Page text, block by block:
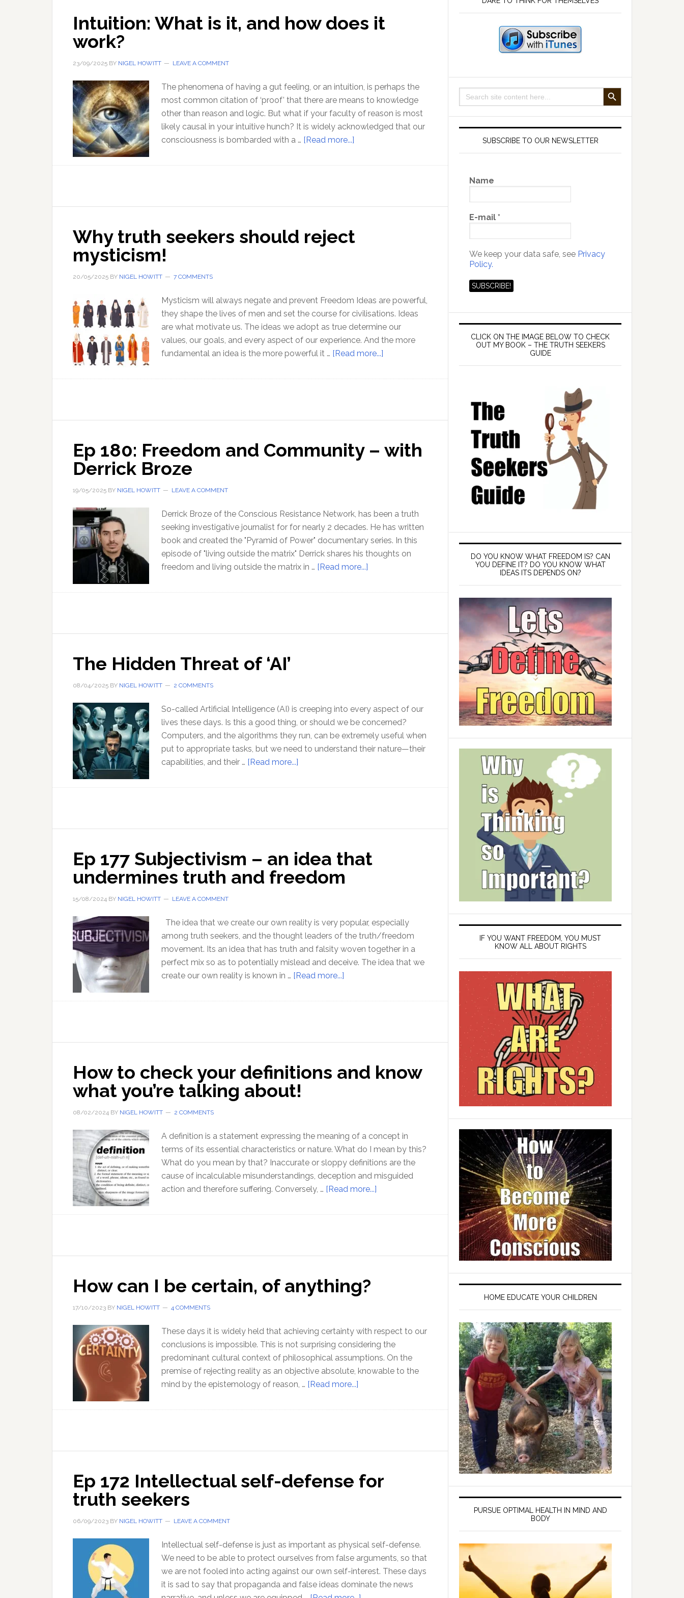
Intuition: What is it, and how does it
work?
23/09/2025 BY NIGEL HOWITT LEAVE A COMMENT
The phenomena of having a gut feeling, or an intuition, is perhaps the
most common citation of ‘proof’ that there are means to knowledge
other than reason and logic. But what if your faculty of reason is most
likely causal in your intuitive hunch? It is widely acknowledged that our
consciousness is bombarded with a … [Read more...]
What
and
does
it
Why truth seekers should reject
mysticism!
20/05/2025 BY NIGEL HOWITT 7 COMMENTS
Mysticism will always negate and prevent Freedom Ideas are powerful,
they shape the lives of men and set the course for civilisations. Ideas
are what motivate us. The ideas we adopt as true determine our
values, our goals, and every aspect of our experience. And the more
fundamental an idea is the more powerful it … [Read more...]
truth
reject
Ep 180: Freedom and Community – with
Derrick Broze
19/05/2025 BY NIGEL HOWITT LEAVE A COMMENT
Derrick Broze of the Conscious Resistance Network, has been a truth
seeking investigative journalist for for nearly 2 decades. He has written
book and created the "Pyramid of Power" documentary series. In this
episode of "living outside the matrix" Derrick shares his thoughts on
freedom and living outside the matrix in … [Read more...]
180:
Community
The Hidden Threat of ‘AI’
08/04/2025 BY NIGEL HOWITT 2 COMMENTS
So-called Artificial Intelligence (AI) is creeping into every aspect of our
lives these days. Is this a good thing, or should we be concerned?
Computers, and the algorithms they run, can be extremely useful when
put to appropriate tasks, but we need to understand their nature—their
capabilities, and their … [Read more...]
Hidden
‘AI’
Ep 177 Subjectivism – an idea that
undermines truth and freedom
15/08/2024 BY NIGEL HOWITT LEAVE A COMMENT
The idea that we create our own reality is very popular, especially
among truth seekers, and the thought leaders of the truth/freedom
movement. Its an idea that has truth and falsity woven together in a
perfect mix so as to potentially mislead and deceive. The idea that we
create our own reality is known in … [Read more...]
177
an
that
undermines
How to check your definitions and know
what you’re talking about!
08/02/2024 BY NIGEL HOWITT 2 COMMENTS
A definition is a statement expressing the meaning of a concept in
terms of its essential characteristics or nature. What do I mean by this?
What do you mean by that? Inaccurate or sloppy definitions are the
cause of incalculable misunderstandings, deception and misguided
action and therefore suffering. Conversely, … [Read more...]
to
definitions
about!
How can I be certain, of anything?
17/10/2023 BY NIGEL HOWITT 4 COMMENTS
These days it is widely held that achieving certainty with respect to our
conclusions is impossible. This is not surprising considering the
predominant cultural context of philosophical assumptions. On the
premise of rejecting reality as an objective absolute, knowable to the
mind by the epistemology of reason, … [Read more...]
can
certain,
anything?
Ep 172 Intellectual self-defense for
truth seekers
06/09/2023 BY NIGEL HOWITT LEAVE A COMMENT
Intellectual self-defense is just as important as physical self-defense.
We need to be able to protect ourselves from false arguments, so that
we are not fooled into acting against our own self-interest. These days
it is sad to say that propaganda and false ideas dominate the news
Search
for:
SEARCH BUTTON
SUBSCRIBE TO OUR NEWSLETTER
Name
E-mail *
We keep your data safe, see Privacy
Policy.
CLICK ON THE IMAGE BELOW TO CHECK
OUT MY BOOK – THE TRUTH SEEKERS
GUIDE
DO YOU KNOW WHAT FREEDOM IS? CAN
YOU DEFINE IT? DO YOU KNOW WHAT
IDEAS ITS DEPENDS ON?
IF YOU WANT FREEDOM, YOU MUST
KNOW ALL ABOUT RIGHTS
HOME EDUCATE YOUR CHILDREN
PURSUE OPTIMAL HEALTH IN MIND AND
BODY